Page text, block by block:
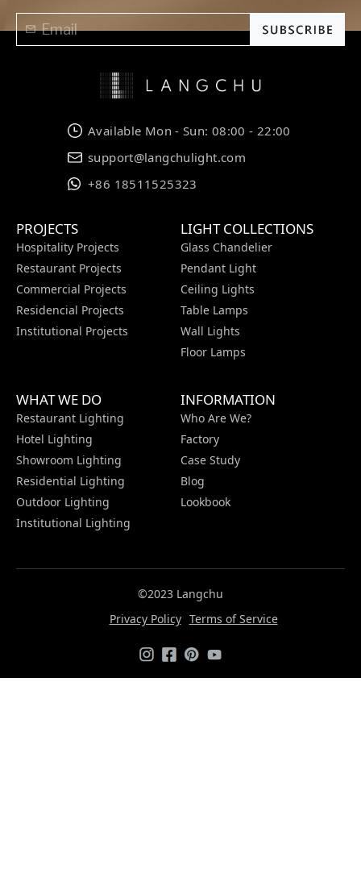
Available Mon - Sun: 08:00 - 22:00
support@langchulight.com
+86 18511525323
PROJECTS
Hospitality Projects
Restaurant Projects
Commercial Projects
Residencial Projects
Institutional Projects
LIGHT COLLECTIONS
Glass Chandelier
Pendant Light
Ceiling Lights
Table Lamps
Wall Lights
Floor Lamps
WHAT WE DO
Restaurant Lighting
Hotel Lighting
Showroom Lighting
Residential Lighting
Outdoor Lighting
Institutional Lighting
INFORMATION
Who Are We?
Factory
Case Study
Blog
Lookbook
©2023 Langchu
Privacy Policy Terms of Service